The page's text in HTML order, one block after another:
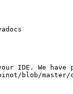
IDE. We
blob/